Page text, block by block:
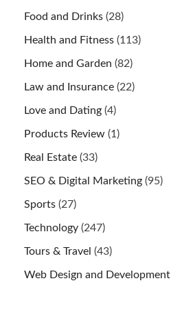
Food and Drinks (28)
Health and Fitness (113)
Home and Garden (82)
Law and Insurance (22)
Love and Dating (4)
Products Review (1)
Real Estate (33)
SEO & Digital Marketing (95)
Sports (27)
Technology (247)
Tours & Travel (43)
Web Design and Development